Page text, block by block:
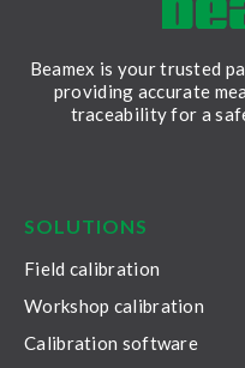
Beamex is your trusted
providing accurate
traceability for a
SOLUTIONS
Field calibration
Workshop calibration
Calibration software